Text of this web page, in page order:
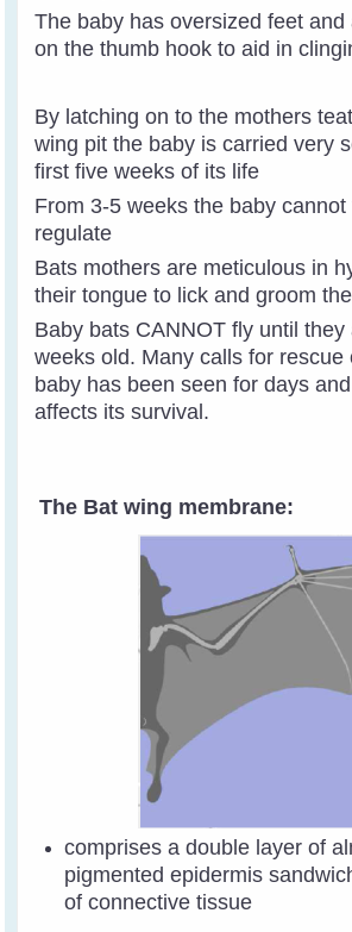
The baby has oversized feet and
on the thumb hook to aid in
By latching on to the mothers
wing pit the baby is carried very
first five weeks of its life
From 3-5 weeks the baby cannot
regulate
Bats mothers are meticulous in
their tongue to lick and groom
Baby bats CANNOT fly until they
weeks old. Many calls for rescue
baby has been seen for days
affects its survival.
The Bat wing membrane:
comprises a double layer of
pigmented epidermis
of connective tissue